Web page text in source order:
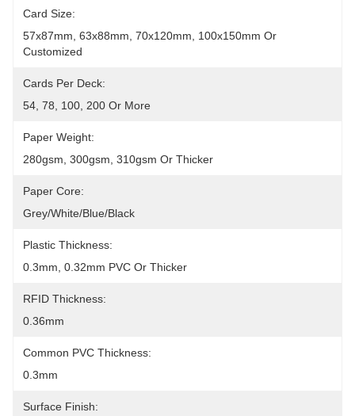
Card Size:
57x87mm, 63x88mm, 70x120mm, 100x150mm Or
Customized
Cards Per Deck:
54, 78, 100, 200 Or More
Paper Weight:
280gsm, 300gsm, 310gsm Or Thicker
Paper Core:
Grey/white/blue/black
Plastic Thickness:
0.3mm, 0.32mm PVC Or Thicker
RFID Thickness:
0.36mm
Common PVC Thickness:
0.3mm
Surface Finish: